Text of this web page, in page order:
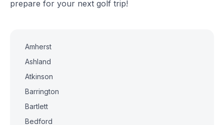
prepare for your next golf trip!
Amherst
Ashland
Atkinson
Barrington
Bartlett
Bedford